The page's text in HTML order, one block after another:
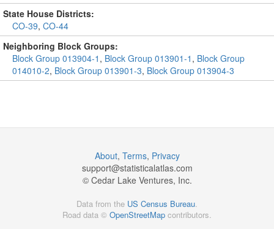
State House Districts:
CO-39, CO-44
Neighboring Block Groups:
Block Group 013904-1 , Block Group 013901-1 , Block Group
014010-2, Block Group 013901-3, Block Group 013904-3
About, Terms, Privacy
support@statisticalatlas.com
© Cedar Lake Ventures, Inc.
Data from the US Census Bureau
Road data © OpenStreetMap contributors.